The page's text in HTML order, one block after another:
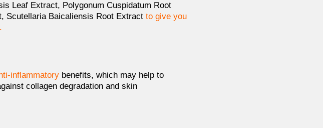
Leaf Extract, Polygonum Cuspidatum Root
Scutellaria Baicaliensis Root Extract to give you
inflammatorybenefits, which may help to
collagen degradation and skin